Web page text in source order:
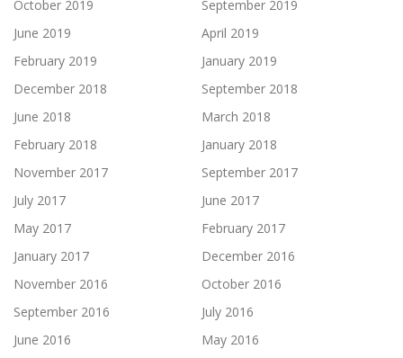
October 2019
September 2019
June 2019
April 2019
February 2019
January 2019
December 2018
September 2018
June 2018
March 2018
February 2018
January 2018
November 2017
September 2017
July 2017
June 2017
May 2017
February 2017
January 2017
December 2016
November 2016
October 2016
September 2016
July 2016
June 2016
May 2016